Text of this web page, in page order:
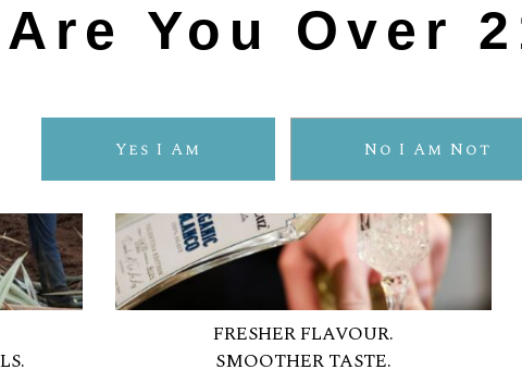
Are You Over
Yes I Am No I Am Not
FRESHER FLAVOUR.
SMOOTHER TASTE.